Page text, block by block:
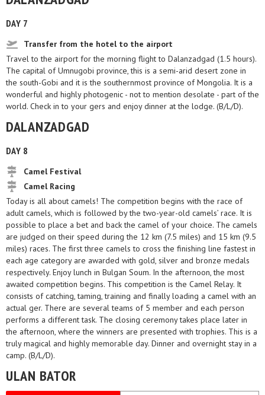
DAY 7
Transfer from the hotel to the airport
Travel to the airport for the morning flight to Dalanzadgad (1.5 hours).
The capital of Umnugobi province, this is a semi-arid desert zone in
the south-Gobi and it is the southernmost province of Mongolia. It is a
wonderful and highly photogenic - not to mention desolate - part of the
world. Check in to your gers and enjoy dinner at the lodge. (B/L/D).
DALANZADGAD
DAY 8
Camel Festival
Camel Racing
Today is all about camels! The competition begins with the race of
adult camels, which is followed by the two-year-old camels’ race. It is
possible to place a bet and back the camel of your choice. The camels
are judged on their speed during the 12 km (7.5 miles) and 15 km (9.5
miles) races. The first three camels to cross the finishing line fastest in
each age category are awarded with gold, silver and bronze medals
respectively. Enjoy lunch in Bulgan Soum. In the afternoon, the most
awaited competition begins. This competition is the Camel Relay. It
consists of catching, taming, training and finally loading a camel with an
actual ger. There are several teams of 5 member and each person
performs a different task. The closing ceremony takes place later in
the afternoon, where the winners are presented with trophies. This is a
truly magical and highly memorable day. Dinner and overnight stay in a
camp. (B/L/D).
ULAN BATOR